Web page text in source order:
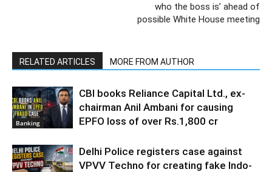
who the boss is’ ahead of
possible White House meeting
RELATED ARTICLES MORE FROM AUTHOR
Banking
CBI books Reliance Capital Ltd., ex-
chairman Anil Ambani for causing
EPFO loss of over Rs.1,800 cr
Delhi Police registers case against
VPVV Techno for creating fake Indo-